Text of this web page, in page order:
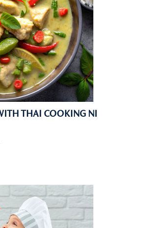
THAI COOKING NI